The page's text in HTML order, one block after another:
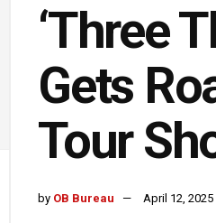
‘Three
Gets
Tour
by OB Bureau April 12, 2025